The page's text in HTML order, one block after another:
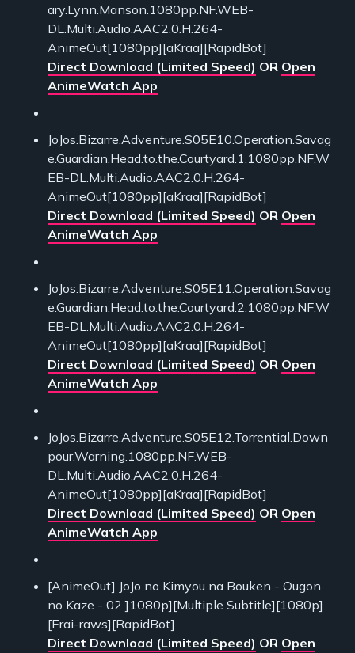
ary.Lynn.Manson.1080pp.NF.WEB-
DL.Multi.Audio.AAC2.0.H.264-
AnimeOut[1080pp][aKraa][RapidBot]
Direct Download (Limited Speed) OR Open
AnimeWatch App
JoJos.Bizarre.Adventure.S05E10.Operation.Savag
e.Guardian.Head.to.the.Courtyard.1.1080pp.NF.W
EB-DL.Multi.Audio.AAC2.0.H.264-
AnimeOut[1080pp][aKraa][RapidBot]
Direct Download (Limited Speed) OR Open
AnimeWatch App
JoJos.Bizarre.Adventure.S05E11.Operation.Savag
e.Guardian.Head.to.the.Courtyard.2.1080pp.NF.W
EB-DL.Multi.Audio.AAC2.0.H.264-
AnimeOut[1080pp][aKraa][RapidBot]
Direct Download (Limited Speed) OR Open
AnimeWatch App
JoJos.Bizarre.Adventure.S05E12.Torrential.Down
pour.Warning.1080pp.NF.WEB-
DL.Multi.Audio.AAC2.0.H.264-
AnimeOut[1080pp][aKraa][RapidBot]
Direct Download (Limited Speed) OR Open
AnimeWatch App
[AnimeOut] JoJo no Kimyou na Bouken - Ougon
no Kaze - 02 ]1080p][Multiple Subtitle][1080p]
[Erai-raws][RapidBot]
Direct Download (Limited Speed) OR Open